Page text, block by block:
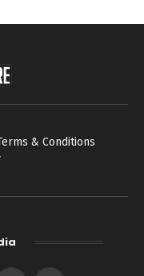
& Conditions